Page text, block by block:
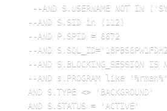
   --AND S.SID in (112)
   --AND P.SPID = 6672
--AND
--AND S.BLOCKING_SESSION IS
   --AND s.PROGRAM like '%rman%'
   AND S.TYPE <> 'BACKGROUND'
   AND S.STATUS = 'ACTIVE'